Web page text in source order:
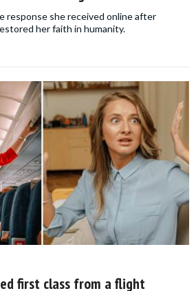
response she received online after
her faith in humanity.
first class from a flight